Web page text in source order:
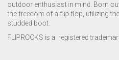
outdoor enthusiast in mind. Born
the freedom of a flip flop, utilizing
studded boot.
FLIPROCKS is a registered